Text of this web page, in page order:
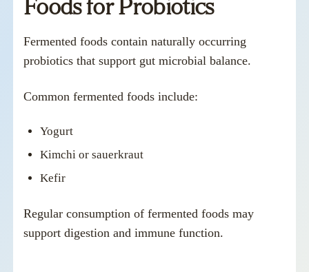
Foods for Probiotics
Fermented foods contain naturally occurring
probiotics that support gut microbial balance.
Common fermented foods include:
Yogurt
Kimchi or sauerkraut
Kefir
Regular consumption of fermented foods may
support digestion and immune function.